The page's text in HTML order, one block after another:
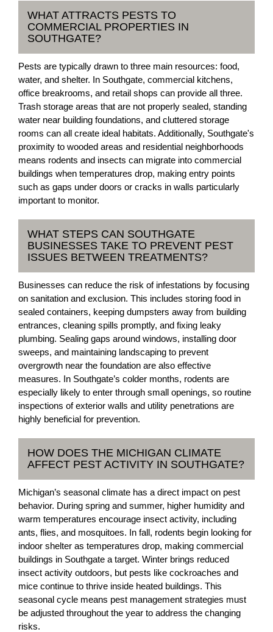
WHAT ATTRACTS PESTS TO
COMMERCIAL PROPERTIES IN
SOUTHGATE?
Pests are typically drawn to three main resources: food,
water, and shelter. In Southgate, commercial kitchens,
office breakrooms, and retail shops can provide all three.
Trash storage areas that are not properly sealed, standing
water near building foundations, and cluttered storage
rooms can all create ideal habitats. Additionally, Southgate's
proximity to wooded areas and residential neighborhoods
means rodents and insects can migrate into commercial
buildings when temperatures drop, making entry points
such as gaps under doors or cracks in walls particularly
important to monitor.
WHAT STEPS CAN SOUTHGATE
BUSINESSES TAKE TO PREVENT PEST
ISSUES BETWEEN TREATMENTS?
Businesses can reduce the risk of infestations by focusing
on sanitation and exclusion. This includes storing food in
sealed containers, keeping dumpsters away from building
entrances, cleaning spills promptly, and fixing leaky
plumbing. Sealing gaps around windows, installing door
sweeps, and maintaining landscaping to prevent
overgrowth near the foundation are also effective
measures. In Southgate’s colder months, rodents are
especially likely to enter through small openings, so routine
inspections of exterior walls and utility penetrations are
highly beneficial for prevention.
HOW DOES THE MICHIGAN CLIMATE
AFFECT PEST ACTIVITY IN SOUTHGATE?
Michigan’s seasonal climate has a direct impact on pest
behavior. During spring and summer, higher humidity and
warm temperatures encourage insect activity, including
ants, flies, and mosquitoes. In fall, rodents begin looking for
indoor shelter as temperatures drop, making commercial
buildings in Southgate a target. Winter brings reduced
insect activity outdoors, but pests like cockroaches and
mice continue to thrive inside heated buildings. This
seasonal cycle means pest management strategies must
be adjusted throughout the year to address the changing
risks.